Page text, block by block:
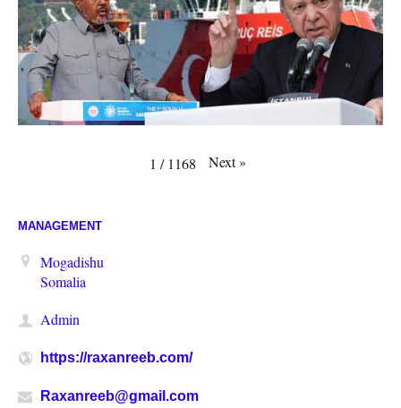
1 / 1168 Next»
MANAGEMENT
Mogadishu
Somalia
Admin
https://raxanreeb.com/
Raxanreeb@gmail.com